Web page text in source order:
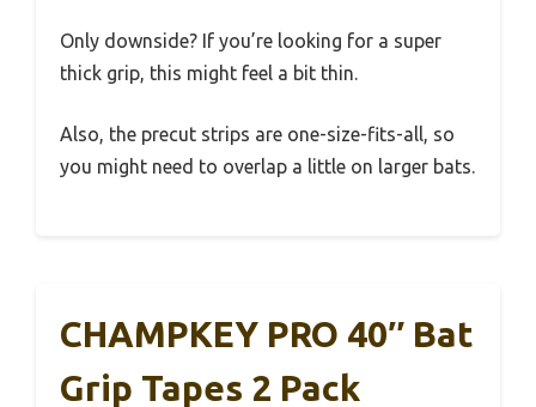
Only downside? If you’re looking for a super
thick grip, this might feel a bit thin.
Also, the precut strips are one-size-fits-all, so
you might need to overlap a little on larger bats.
CHAMPKEY PRO 40″ Bat
Grip Tapes 2 Pack